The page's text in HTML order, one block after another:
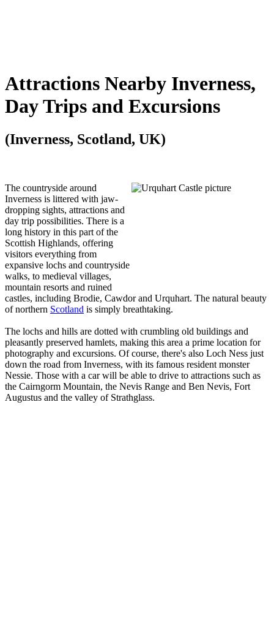
Attractions Nearby Inverness,
Day Trips and Excursions
(Inverness, Scotland, UK)
The countryside around
Inverness is littered with jaw-
dropping sights, attractions and
day trip possibilities. There is a
long history in this part of the
Scottish Highlands, offering
visitors everything from
expansive lochs and countryside
walks, to medieval villages,
mountain resorts and ruined
castles, including Brodie, Cawdor and Urquhart. The natural beauty
of northern Scotland is simply breathtaking.
The lochs and hills are dotted with crumbling old buildings and
pleasantly preserved hamlets, making this area a prime location for
photography and excursions. Of course, there's also Loch Ness just
down the road from Inverness, with its famous resident monster
Nessie. Those with a car will be able to drive to attractions such as
the Cairngorm Mountain, the Nevis Range and Ben Nevis, Fort
Augustus and the valley of Strathglass.